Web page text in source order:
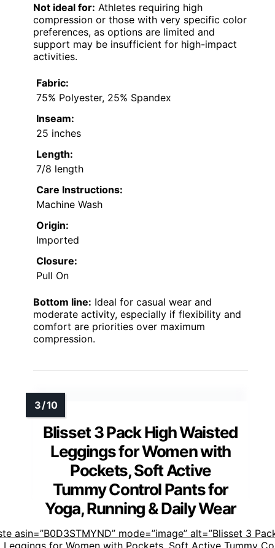
Not ideal for: Athletes requiring high
compression or those with very specific color
preferences, as options are limited and
support may be insufficient for high-impact
activities.
Fabric:
75% Polyester, 25% Spandex
Inseam:
25 inches
Length:
7/8 length
Care Instructions:
Machine Wash
Origin:
Imported
Closure:
Pull On
Bottom line: Ideal for casual wear and
moderate activity, especially if flexibility and
comfort are priorities over maximum
compression.
Blisset 3 Pack High Waisted
Leggings for Women with
Pockets, Soft Active
Tummy Control Pants for
Yoga, Running & Daily Wear
asin=”B0D3STMYND” mode=”image” alt=”Blisset 3
Leggings for Women with Pockets, Soft Active Tummy